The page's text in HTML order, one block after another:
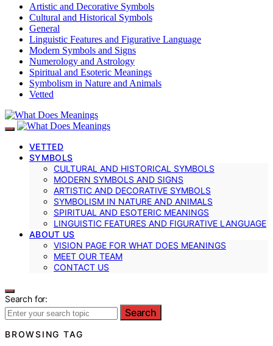
Artistic and Decorative Symbols
Cultural and Historical Symbols
General
Linguistic Features and Figurative Language
Modern Symbols and Signs
Numerology and Astrology
Spiritual and Esoteric Meanings
Symbolism in Nature and Animals
Vetted
VETTED
SYMBOLS
CULTURAL AND HISTORICAL SYMBOLS
MODERN SYMBOLS AND SIGNS
ARTISTIC AND DECORATIVE SYMBOLS
SYMBOLISM IN NATURE AND ANIMALS
SPIRITUAL AND ESOTERIC MEANINGS
LINGUISTIC FEATURES AND FIGURATIVE LANGUAGE
ABOUT US
VISION PAGE FOR WHAT DOES MEANINGS
MEET OUR TEAM
CONTACT US
Search for:
Search
BROWSING TAG